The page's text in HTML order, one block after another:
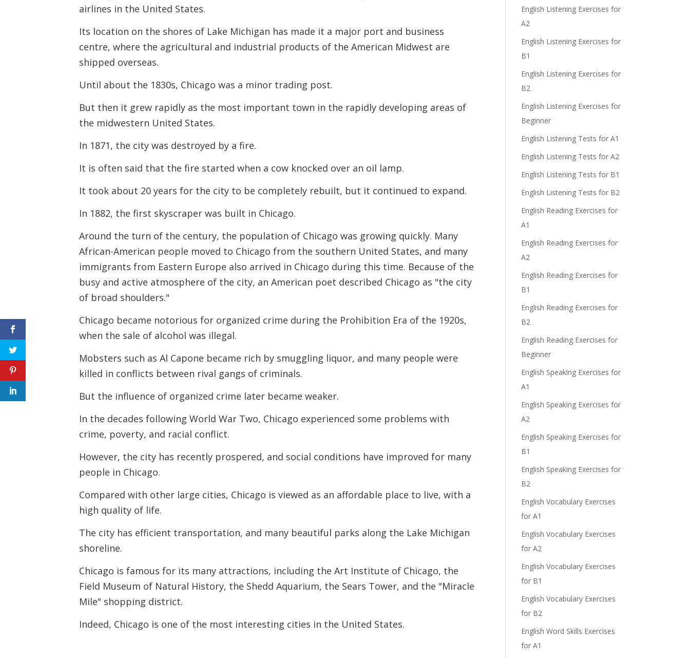
airlines in the United States.
Its location on the shores of Lake Michigan has made it a major port and business
centre, where the agricultural and industrial products of the American Midwest are
shipped overseas.
Until about the 1830s, Chicago was a minor trading post.
But then it grew rapidly as the most important town in the rapidly developing areas of
the midwestern United States.
In 1871, the city was destroyed by a fire.
It is often said that the fire started when a cow knocked over an oil lamp.
It took about 20 years for the city to be completely rebuilt, but it continued to expand.
In 1882, the first skyscraper was built in Chicago.
Around the turn of the century, the population of Chicago was growing quickly. Many
African-American people moved to Chicago from the southern United States, and many
immigrants from Eastern Europe also arrived in Chicago during this time. Because of the
busy and active atmosphere of the city, an American poet described Chicago as "the city
of broad shoulders."
Chicago became notorious for organized crime during the Prohibition Era of the 1920s,
when the sale of alcohol was illegal.
Mobsters such as Al Capone became rich by smuggling liquor, and many people were
killed in conflicts between rival gangs of criminals.
But the influence of organized crime later became weaker.
In the decades following World War Two, Chicago experienced some problems with
crime, poverty, and racial conflict.
However, the city has recently prospered, and social conditions have improved for many
people in Chicago.
Compared with other large cities, Chicago is viewed as an affordable place to live, with a
high quality of life.
The city has efficient transportation, and many beautiful parks along the Lake Michigan
shoreline.
Chicago is famous for its many attractions, including the Art Institute of Chicago, the
Field Museum of Natural History, the Shedd Aquarium, the Sears Tower, and the "Miracle
Mile" shopping district.
Indeed, Chicago is one of the most interesting cities in the United States.
English Listening Exercises for
A2
English Listening Exercises for
B1
English Listening Exercises for
B2
English Listening Exercises for
Beginner
English Listening Tests for A1
English Listening Tests for A2
English Listening Tests for B1
English Listening Tests for B2
English Reading Exercises for
A1
English Reading Exercises for
A2
English Reading Exercises for
B1
English Reading Exercises for
B2
English Reading Exercises for
Beginner
English Speaking Exercises for
A1
English Speaking Exercises for
A2
English Speaking Exercises for
B1
English Speaking Exercises for
B2
English Vocabulary Exercises
for A1
English Vocabulary Exercises
for A2
English Vocabulary Exercises
for B1
English Vocabulary Exercises
for B2
English Word Skills Exercises
for A1